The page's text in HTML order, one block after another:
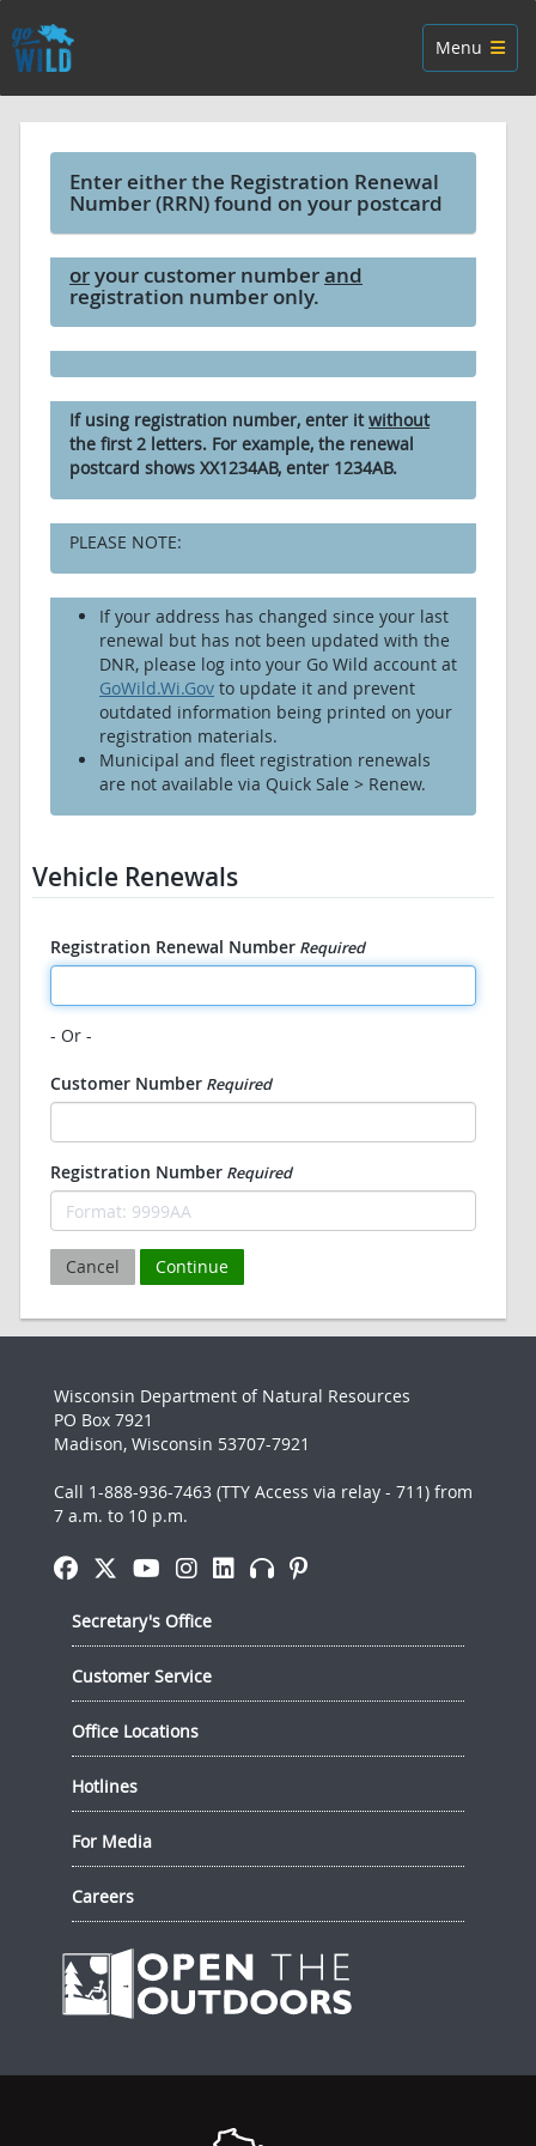
Toggle
Menu
Enter either the Registration Renewal
Number (RRN) found on your postcard
oryour customer numberand
registration number only.
If using registration number, enter itwithout
the first 2 letters. For example, the renewal
postcard shows XX1234AB, enter 1234AB.
PLEASE NOTE:
If your address has changed since your last
renewal but has not been updated with the
DNR, please log into your Go Wild account at
GoWild.Wi.Gov to update it and prevent
outdated information being printed on your
registration materials.
Municipal and fleet registration renewals
are not available via Quick Sale > Renew.
Vehicle Renewals
Registration Renewal Number Required
- Or -
Customer Number Required
Registration Number Required
Cancel Continue
Wisconsin Department of Natural Resources
PO Box 7921
Madison, Wisconsin 53707-7921
Call 1-888-936-7463 (TTY Access via relay - 711) from
7 a.m. to 10 p.m.
Secretary's Office
Customer Service
Office Locations
Hotlines
For Media
Careers